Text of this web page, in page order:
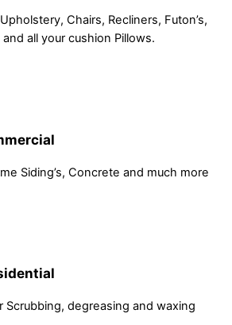
Chairs, Recliners, Futon’s,
all your cushion Pillows.
Siding’s, Concrete and much more
Scrubbing, degreasing and waxing